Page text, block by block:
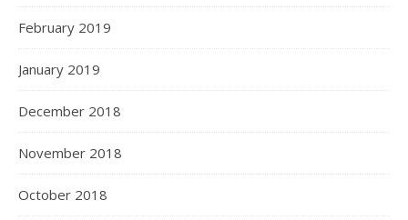
February 2019
January 2019
December 2018
November 2018
October 2018